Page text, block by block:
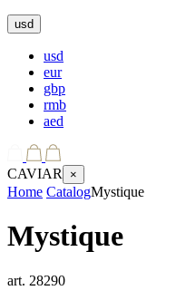
usd
usd
eur
gbp
rmb
aed
CAVIAR ×
Home CatalogMystique
Mystique
art. 28290